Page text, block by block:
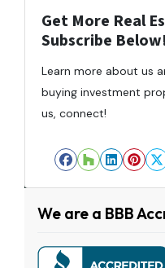
Get More Real
Subscribe Below!
Learn more about us
buying investment
us, connect!
Facebook
Houzz
We are a BBB